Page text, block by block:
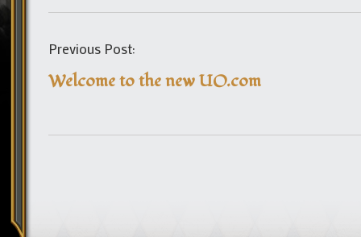
Previous Post:
Welcome to the new UO.com